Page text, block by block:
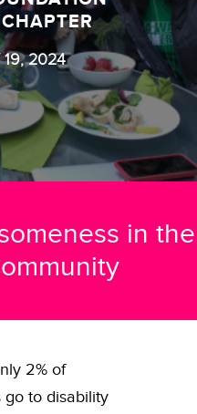
19, 2024
in the
2% of
go to disability